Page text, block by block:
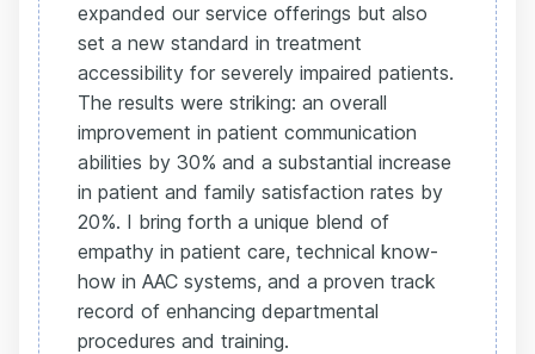
expanded our service offerings but also
set a new standard in treatment
accessibility for severely impaired patients.
The results were striking: an overall
improvement in patient communication
abilities by 30% and a substantial increase
in patient and family satisfaction rates by
20%. I bring forth a unique blend of
empathy in patient care, technical know-
how in AAC systems, and a proven track
record of enhancing departmental
procedures and training.